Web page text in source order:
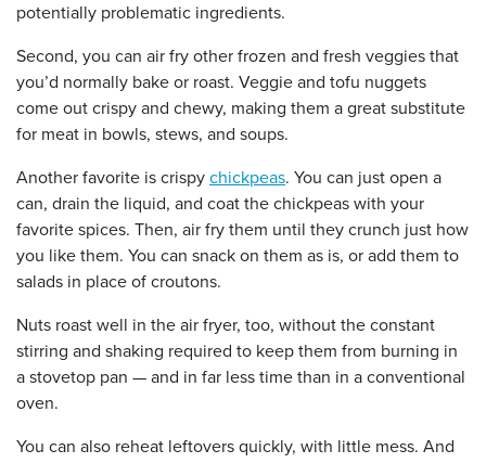
potentially problematic ingredients.
Second, you can air fry other frozen and fresh veggies that
you’d normally bake or roast. Veggie and tofu nuggets
come out crispy and chewy, making them a great substitute
for meat in bowls, stews, and soups.
Another favorite is crispy chickpeas. You can just open a
can, drain the liquid, and coat the chickpeas with your
favorite spices. Then, air fry them until they crunch just how
you like them. You can snack on them as is, or add them to
salads in place of croutons.
Nuts roast well in the air fryer, too, without the constant
stirring and shaking required to keep them from burning in
a stovetop pan — and in far less time than in a conventional
oven.
You can also reheat leftovers quickly, with little mess. And